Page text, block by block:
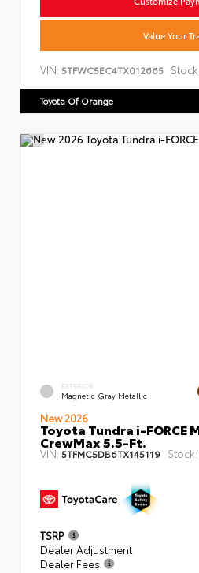
Value Your
VIN: 5TFWC5EC4TX012665 Stock:
Toyota Of Orange
EXTERIOR
Magnetic Gray Metallic
New 2026
Toyota Tundra i-FORCE
CrewMax 5.5-Ft.
VIN: 5TFMC5DB6TX145119 Stock:
TSRP
Dealer Adjustment
Dealer Fees